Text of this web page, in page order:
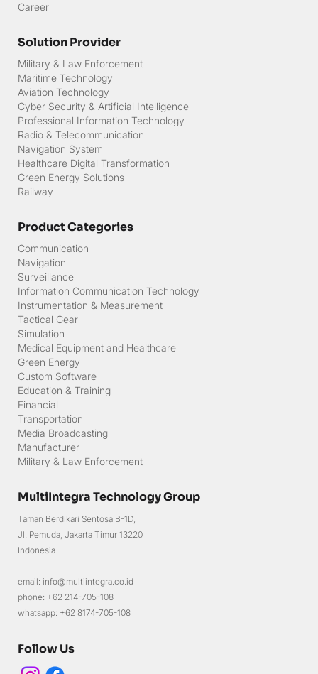
MultiIntegra Technology Group
Taman Berdikari Sentosa B-1D,
Jl. Pemuda, Jakarta Timur 13220
Indonesia
email: info@multiintegra.co.id
phone: +62 214-705-108
whatsapp: +62 8174-705-108
Follow Us
Solution Provider
Military & Law Enforcement
Maritime Technology
Aviation Technology
Cyber Security & Artificial Intelligence
Professional Information Technology
Radio & Telecommunication
Navigation System
Healthcare Digital Transformation
Green Energy Solutions
Railway
Career
Product Categories
Communication
Navigation
Surveillance
Information Communication Technology
Instrumentation & Measurement
Tactical Gear
Simulation
Medical Equipment and Healthcare
Green Energy
Custom Software
Education & Training
Financial
Transportation
Media Broadcasting
Manufacturer
Military & Law Enforcement